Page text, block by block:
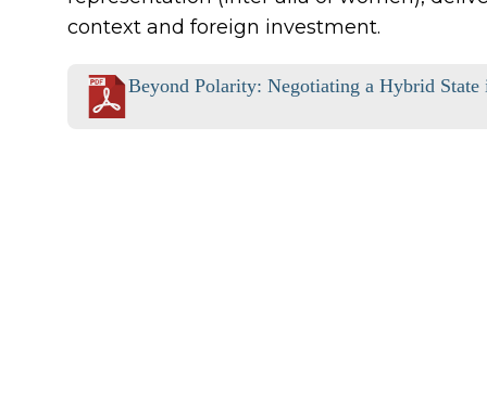
context and foreign investment.
Beyond Polarity: Negotiating a Hybrid State